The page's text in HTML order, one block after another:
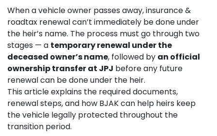
When a vehicle owner passes away, insurance &
roadtax renewal can’t immediately be done under
the heir’s name. The process must go through two
stages — a temporary renewal under the
deceased owner’s name, followed by an official
ownership transfer at JPJ before any future
renewal can be done under the heir.
This article explains the required documents,
renewal steps, and how BJAK can help heirs keep
the vehicle legally protected throughout the
transition period.